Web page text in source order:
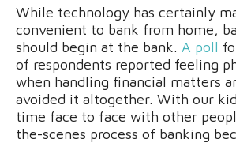
While technology has certainly
convenient to bank from home,
should begin at the bank. A poll
of respondents reported feeling
when handling financial matters
avoided it altogether. With our
time face to face with other
the-scenes process of banking